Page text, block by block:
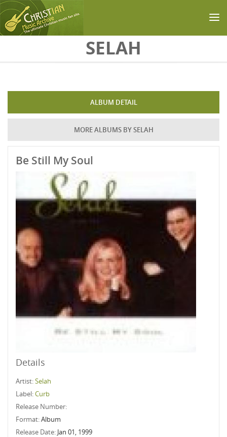
SELAH
ALBUM DETAIL
MORE ALBUMS BY SELAH
Be Still My Soul
Details
Artist:Selah
Label:Curb
Release Number:
Format:Album
Release Date: Jan 01, 1999